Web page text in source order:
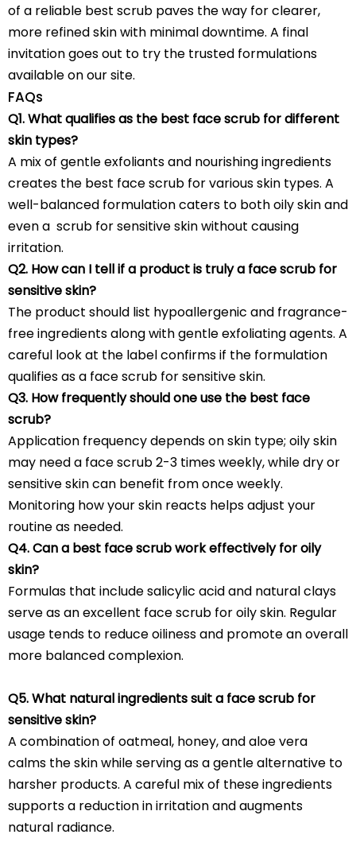
of a reliable best scrub paves the way for clearer,
more refined skin with minimal downtime. A final
invitation goes out to try the trusted formulations
available on our site.
FAQs
Q1. What qualifies as the best face scrub for different
skin types?
A mix of gentle exfoliants and nourishing ingredients
creates the best face scrub for various skin types. A
well-balanced formulation caters to both oily skin and
even a scrub for sensitive skin without causing
irritation.
Q2. How can I tell if a product is truly a face scrub for
sensitive skin?
The product should list hypoallergenic and fragrance-
free ingredients along with gentle exfoliating agents. A
careful look at the label confirms if the formulation
qualifies as a face scrub for sensitive skin.
Q3. How frequently should one use the best face
scrub?
Application frequency depends on skin type; oily skin
may need a face scrub 2-3 times weekly, while dry or
sensitive skin can benefit from once weekly.
Monitoring how your skin reacts helps adjust your
routine as needed.
Q4. Can a best face scrub work effectively for oily
skin?
Formulas that include salicylic acid and natural clays
serve as an excellent face scrub for oily skin. Regular
usage tends to reduce oiliness and promote an overall
more balanced complexion.
Q5. What natural ingredients suit a face scrub for
sensitive skin?
A combination of oatmeal, honey, and aloe vera
calms the skin while serving as a gentle alternative to
harsher products. A careful mix of these ingredients
supports a reduction in irritation and augments
natural radiance.